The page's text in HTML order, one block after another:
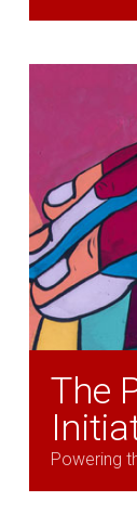
The
Powering